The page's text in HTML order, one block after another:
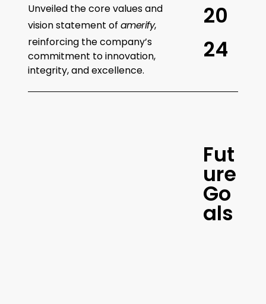
Unveiled the core values and
vision statement of amerify,
reinforcing the company’s
commitment to innovation,
integrity, and excellence.
20
24
Fut
ure
Go
als